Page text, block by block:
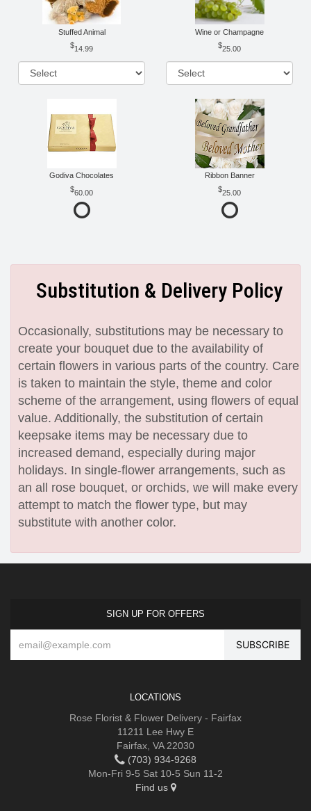
Stuffed Animal
14.99
Wine or Champagne
25.00
Godiva Chocolates
60.00
Ribbon Banner
25.00
Substitution & Delivery Policy
Occasionally, substitutions may be necessary to
create your bouquet due to the availability of
certain flowers in various parts of the country. Care
is taken to maintain the style, theme and color
scheme of the arrangement, using flowers of equal
value. Additionally, the substitution of certain
keepsake items may be necessary due to
increased demand, especially during major
holidays. In single-flower arrangements, such as
an all rose bouquet, or orchids, we will make every
attempt to match the flower type, but may
substitute with another color.
SIGN UP FOR OFFERS
LOCATIONS
Rose Florist & Flower Delivery - Fairfax
11211 Lee Hwy E
Fairfax, VA 22030
(703) 934-9268
Mon-Fri 9-5 Sat 10-5 Sun 11-2
Find us